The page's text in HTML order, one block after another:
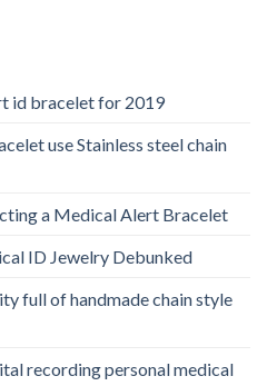
id bracelet for 2019
use Stainless steel chain
a Medical Alert Bracelet
ID Jewelry Debunked
full of handmade chain style
recording personal medical